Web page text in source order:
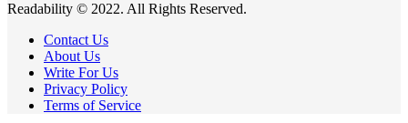
Readability © 2022. All Rights Reserved.
Contact Us
About Us
Write For Us
Privacy Policy
Terms of Service